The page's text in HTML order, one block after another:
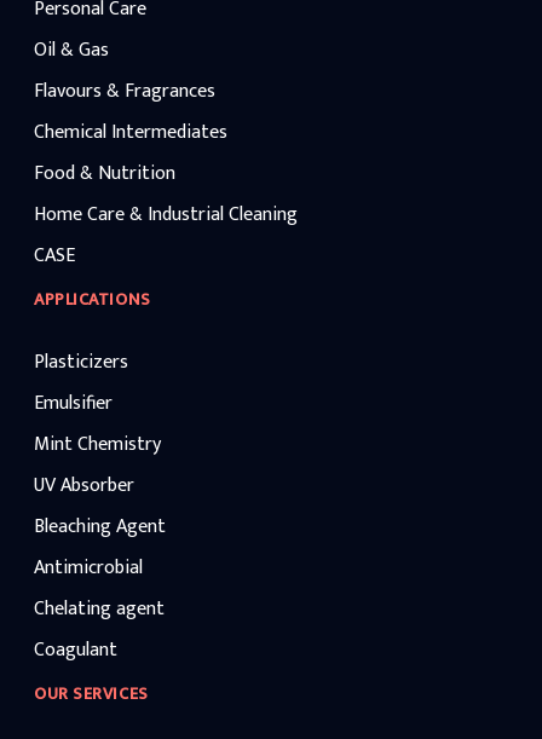
Personal Care
Oil & Gas
Flavours & Fragrances
Chemical Intermediates
Food & Nutrition
Home Care & Industrial Cleaning
CASE
APPLICATIONS
Plasticizers
Emulsifier
Mint Chemistry
UV Absorber
Bleaching Agent
Antimicrobial
Chelating agent
Coagulant
OUR SERVICES